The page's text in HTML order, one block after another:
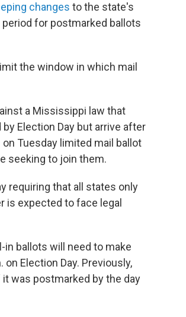
changes to the state's
for postmarked ballots
the window in which mail
a Mississippi law that
Election Day but arrive after
on Tuesday limited mail ballot
seeking to join them.
requiring that all states only
is expected to face legal
in ballots will need to make
Election Day. Previously,
was postmarked by the day